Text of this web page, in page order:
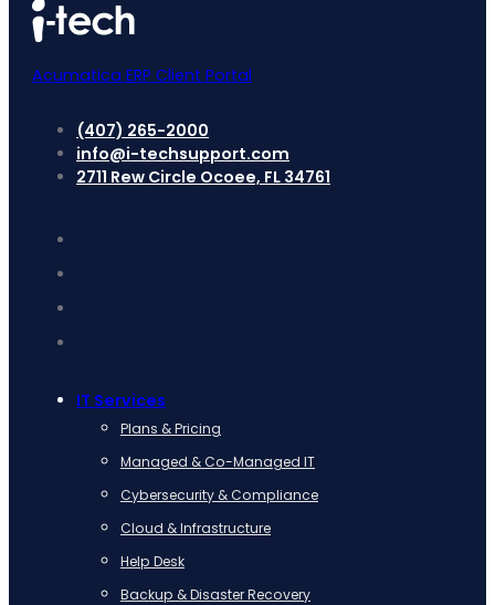
Acumatica ERP Client Portal
(407) 265-2000
info@i-techsupport.com
2711 Rew Circle Ocoee, FL 34761
IT Services
Plans & Pricing
Managed & Co-Managed IT
Cybersecurity & Compliance
Cloud & Infrastructure
Help Desk
Backup & Disaster Recovery